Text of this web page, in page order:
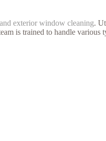
exterior window cleaning.
is trained to handle